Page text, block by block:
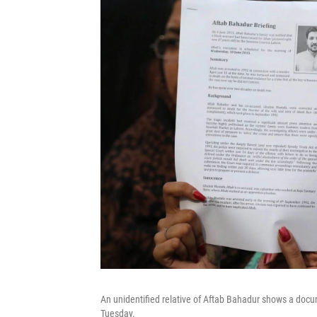
An unidentified relative of Aftab Bahadur shows a
Tuesday.